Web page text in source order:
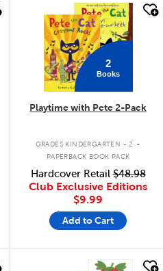
quick look
2
Books
Playtime with Pete 2-Pack
GRADES KINDERGARTEN - 2 .
PAPERBACK BOOK PACK
Hardcover Retail$48.98
Club Exclusive Editions
$9.99
Add to Cart